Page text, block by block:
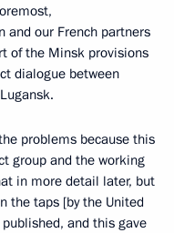
and our French partners
of the Minsk provisions
dialogue between
problems because this
group and the working
in more detail later, but
the taps [by the United
and this gave